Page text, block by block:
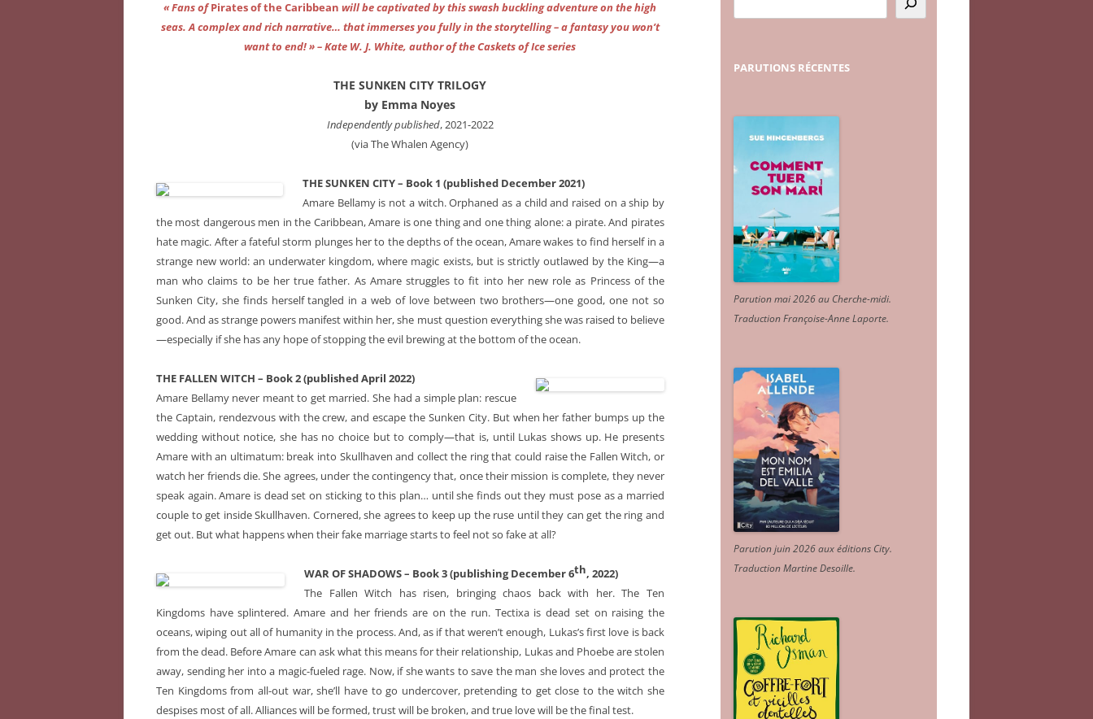
« Fans ofPirates of the Caribbean will be captivated by this swash buckling adventure on the high
seas. A complex and rich narrative… that immerses you fully in the storytelling – a fantasy you won’t
want to end! » – Kate W. J. White, author of the Caskets of Ice series
THE SUNKEN CITY TRILOGY
by Emma Noyes
Independently published, 2021-2022
(via The Whalen Agency)
THE SUNKEN CITY – Book 1 (published December 2021)
Amare Bellamy is not a witch. Orphaned as a child and raised on a ship by
the most dangerous men in the Caribbean, Amare is one thing and one thing alone: a pirate. And pirates
hate magic. After a fateful storm plunges her to the depths of the ocean, Amare wakes to find herself in a
strange new world: an underwater kingdom, where magic exists, but is strictly outlawed by the King—a
man who claims to be her true father. As Amare struggles to fit into her new role as Princess of the
Sunken City, she finds herself tangled in a web of love between two brothers—one good, one not so
good. And as strange powers manifest within her, she must question everything she was raised to believe
—especially if she has any hope of stopping the evil brewing at the bottom of the ocean.
THE FALLEN WITCH – Book 2 (published April 2022)
Amare Bellamy never meant to get married. She had a simple plan: rescue
the Captain, rendezvous with the crew, and escape the Sunken City. But when her father bumps up the
wedding without notice, she has no choice but to comply—that is, until Lukas shows up. He presents
Amare with an ultimatum: break into Skullhaven and collect the ring that could raise the Fallen Witch, or
watch her friends die. She agrees, under the contingency that, once their mission is complete, they never
speak again. Amare is dead set on sticking to this plan… until she finds out they must pose as a married
couple to get inside Skullhaven. Cornered, she agrees to keep up the ruse until they can get the ring and
get out. But what happens when their fake marriage starts to feel not so fake at all?
WAR OF SHADOWS – Book 3 (publishing December 6th, 2022)
The Fallen Witch has risen, bringing chaos back with her. The Ten
Kingdoms have splintered. Amare and her friends are on the run. Tectixa is dead set on raising the
oceans, wiping out all of humanity in the process. And, as if that weren’t enough, Lukas’s first love is back
from the dead. Before Amare can ask what this means for their relationship, Lukas and Phoebe are stolen
away, sending her into a magic-fueled rage. Now, if she wants to save the man she loves and protect the
Ten Kingdoms from all-out war, she’ll have to go undercover, pretending to get close to the witch she
despises most of all. Alliances will be formed, trust will be broken, and true love will be the final test.
PARUTIONS RÉCENTES
Parution mai 2026 au Cherche-midi.
Traduction Françoise-Anne Laporte.
Parution juin 2026 aux éditions City.
Traduction Martine Desoille.